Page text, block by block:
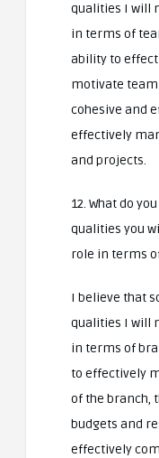
qualities I will
in terms of
ability to
motivate
cohesive and
effectively
and projects.
12. What do
qualities you
role in terms
I believe that
qualities I will
in terms of
to effectively
of the branch,
budgets and
effectively